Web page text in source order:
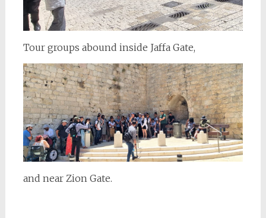
Tour groups abound inside Jaffa Gate,
and near Zion Gate.